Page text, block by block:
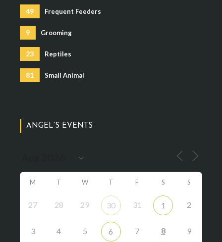
49 Frequent Feeders
9 Grooming
23 Reptiles
81 Small Animal
ANGEL’S EVENTS
M T W T F S S
27 28 29 30 31 1 2
3 4 5 6 7 8 9